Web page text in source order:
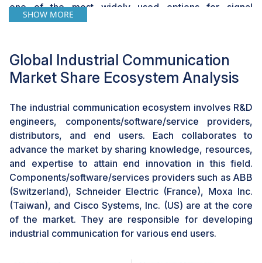
one of the most widely used options for signal
transmission in process industries using HART
industrial applications. Advancements in wireless
communication technologies, such as 5G and Wi-Fi 6,
industries monitor their assets worldwide. These
technologies enable efficient and universal
communication for all industrial applications. In process
and infrastructure applications, industrial wireless
systems simplify the process of recording data from
remote stations and field devices, which would
otherwise be inaccessible for accomplishing the
process. The speed and simplicity of installing wireless
networks have also made them popular among
industries, as they can be deployed to facilitate M2M
these factors have contributed to the growth of the
SHOW MORE
Global Industrial Communication
Market Share Ecosystem Analysis
The industrial communication ecosystem involves R&D
engineers, components/software/service providers,
distributors, and end users. Each collaborates to
advance the market by sharing knowledge, resources,
and expertise to attain end innovation in this field.
Components/software/services providers such as ABB
(Switzerland), Schneider Electric (France), Moxa Inc.
(Taiwan), and Cisco Systems, Inc. (US) are at the core
of the market. They are responsible for developing
industrial communication for various end users.